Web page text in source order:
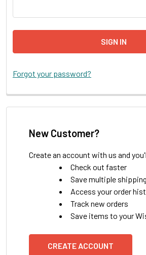
Forgot your password?
New Customer?
Create an account with us and
Check out faster
Save multiple
Access your order
Track new orders
Save items to your
CREATE ACCOUNT